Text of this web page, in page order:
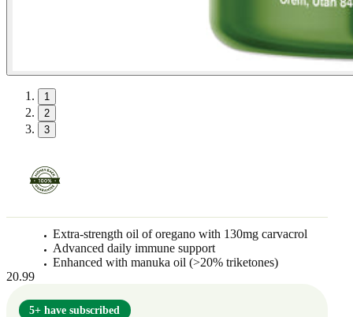
1
2
3
Extra-strength oil of oregano with 130mg carvacrol
Advanced daily immune support
Enhanced with manuka oil (>20% triketones)
20.99
5+ have subscribed